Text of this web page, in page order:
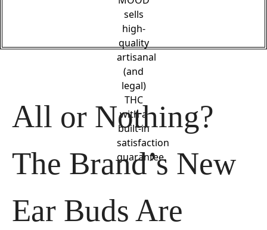
sells
high-
quality
artisanal
(and
legal)
THC
with a
built-in
satisfaction
guarantee.
All or Nothing?
The Brand’s New
Ear Buds Are